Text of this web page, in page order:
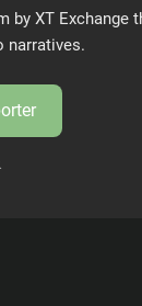
by XT
narratives.